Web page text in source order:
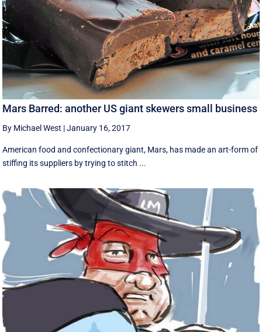
Mars Barred: another US giant skewers small business
By Michael West |January 16, 2017
American food and confectionary giant, Mars, has made an art-form of
stiffing its suppliers by trying to stitch ...